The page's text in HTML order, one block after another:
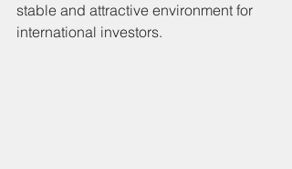
stable and attractive environment for
international investors.